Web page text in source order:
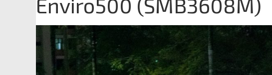
Enviro500 (SMB3608M)